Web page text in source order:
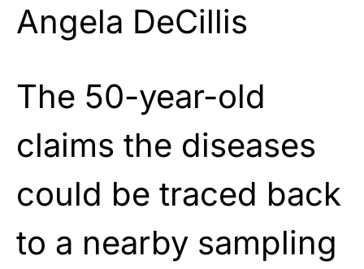
Angela DeCillis
The 50-year-old
claims the diseases
could be traced back
to a nearby sampling